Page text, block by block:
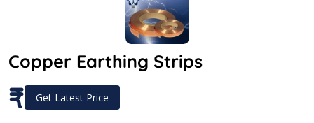
Copper Earthing Strips
₹ Get Latest Price